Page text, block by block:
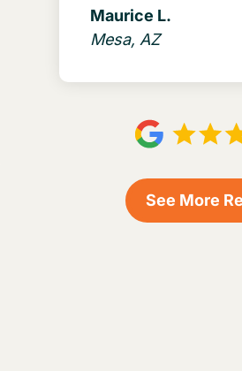
Maurice L.
Mesa, AZ
See More